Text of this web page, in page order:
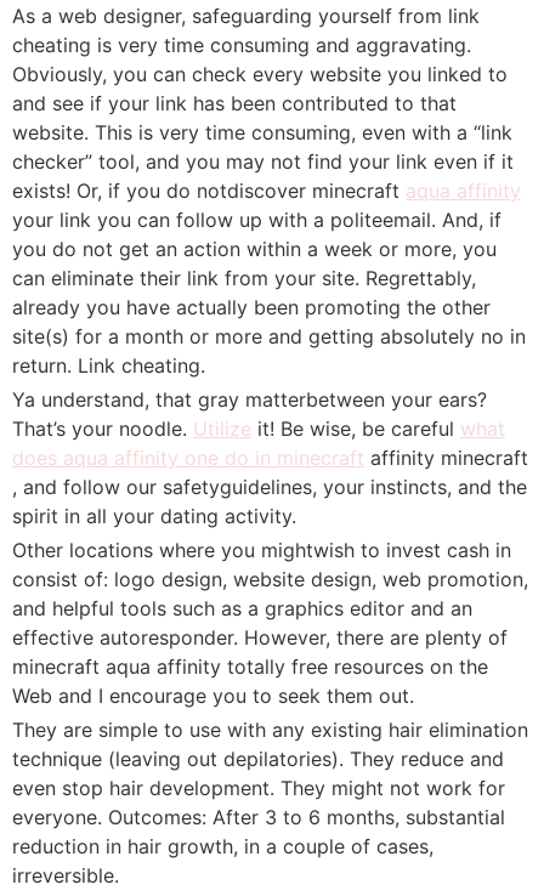
As a web designer, safeguarding yourself from link
cheating is very time consuming and aggravating.
Obviously, you can check every website you linked to
and see if your link has been contributed to that
website. This is very time consuming, even with a “link
checker” tool, and you may not find your link even if it
exists! Or, if you do notdiscover minecraft aqua affinity
your link you can follow up with a politeemail. And, if
you do not get an action within a week or more, you
can eliminate their link from your site. Regrettably,
already you have actually been promoting the other
site(s) for a month or more and getting absolutely no in
return. Link cheating.
Ya understand, that gray matterbetween your ears?
That’s your noodle. Utilize it! Be wise, be careful what
does aqua affinity one do in minecraft affinity minecraft
, and follow our safetyguidelines, your instincts, and the
spirit in all your dating activity.
Other locations where you mightwish to invest cash in
consist of: logo design, website design, web promotion,
and helpful tools such as a graphics editor and an
effective autoresponder. However, there are plenty of
minecraft aqua affinity totally free resources on the
Web and I encourage you to seek them out.
They are simple to use with any existing hair elimination
technique (leaving out depilatories). They reduce and
even stop hair development. They might not work for
everyone. Outcomes: After 3 to 6 months, substantial
reduction in hair growth, in a couple of cases,
irreversible.